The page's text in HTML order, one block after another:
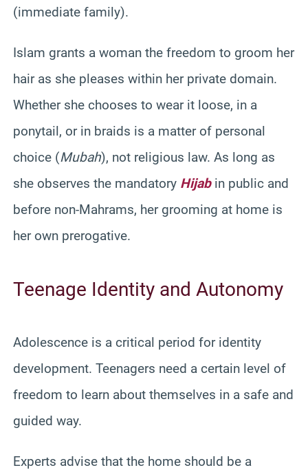
(immediate family).
Islam grants a woman the freedom to groom her
hair as she pleases within her private domain.
Whether she chooses to wear it loose, in a
ponytail, or in braids is a matter of personal
choice (Mubah), not religious law. As long as
she observes the mandatory Hijabin public and
before non-Mahrams, her grooming at home is
her own prerogative.
Teenage Identity and Autonomy
Adolescence is a critical period for identity
development. Teenagers need a certain level of
freedom to learn about themselves in a safe and
guided way.
Experts advise that the home should be a